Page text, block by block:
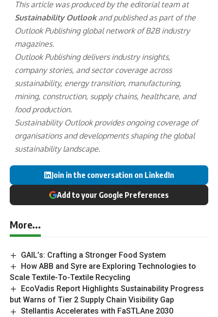
This article was produced by the editorial team at
Sustainability Outlookand published as part of the
Outlook Publishingglobal network of B2B industry
magazines.
Outlook Publishing delivers industry insights,
company stories, and sector coverage across
sustainability, energy transition, manufacturing,
mining, construction, supply chains, healthcare, and
food production.
Sustainability Outlook provides ongoing coverage of
organisations and developments shaping the global
sustainability landscape.
Join in the conversation on LinkedIn
Add to your Google Preferences
More...
GAIL’s: Crafting a Stronger Food System
How ABB and Syre are Exploring Technologies to
Scale Textile-To-Textile Recycling
EcoVadis Report Highlights Sustainability Progress
but Warns of Tier 2 Supply Chain Visibility Gap
Stellantis Accelerates with FaSTLAne 2030